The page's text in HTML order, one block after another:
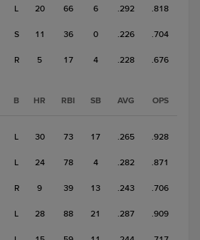
L 20 66 6 .292 .818
S 11 36 0 .226 .704
R 5 17 4 .228 .676
B HR RBI SB AVG OPS
L 30 73 17 .265 .928
L 24 78 4 .282 .871
R 9 39 13 .243 .706
L 28 88 21 .287 .909